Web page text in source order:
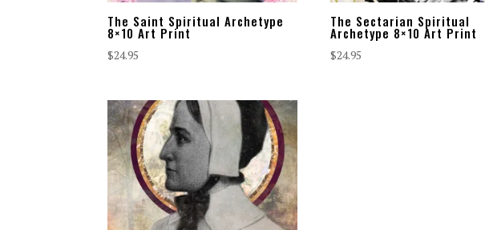
The Saint Spiritual Archetype
8×10 Art Print
$24.95
The Sectarian Spiritual
Archetype 8×10 Art Print
$24.95